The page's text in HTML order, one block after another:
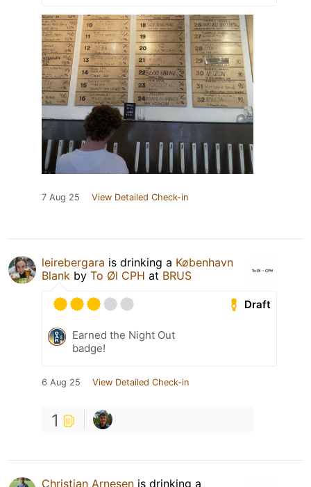
7 Aug 25 View Detailed Check-in
leirebergara is drinking a København
Blank by To Øl CPH at BRUS
Draft
Earned the Night Out
badge!
6 Aug 25 View Detailed Check-in
1
Christian Arnesen is drinking a